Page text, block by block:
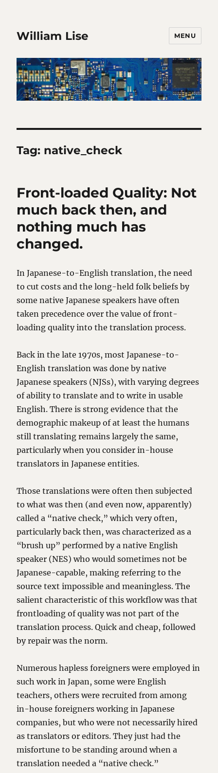
William Lise MENU
Tag: native_check
Front-loaded Quality: Not
much back then, and
nothing much has
changed.
In Japanese-to-English translation, the need
to cut costs and the long-held folk beliefs by
some native Japanese speakers have often
taken precedence over the value of front-
loading quality into the translation process.
Back in the late 1970s, most Japanese-to-
English translation was done by native
Japanese speakers (NJSs), with varying degrees
of ability to translate and to write in usable
English. There is strong evidence that the
demographic makeup of at least the humans
still translating remains largely the same,
particularly when you consider in-house
translators in Japanese entities.
Those translations were often then subjected
to what was then (and even now, apparently)
called a “native check,” which very often,
particularly back then, was characterized as a
“brush up” performed by a native English
speaker (NES) who would sometimes not be
Japanese-capable, making referring to the
source text impossible and meaningless. The
salient characteristic of this workflow was that
frontloading of quality was not part of the
translation process. Quick and cheap, followed
by repair was the norm.
Numerous hapless foreigners were employed in
such work in Japan, some were English
teachers, others were recruited from among
in-house foreigners working in Japanese
companies, but who were not necessarily hired
as translators or editors. They just had the
misfortune to be standing around when a
translation needed a “native check.”